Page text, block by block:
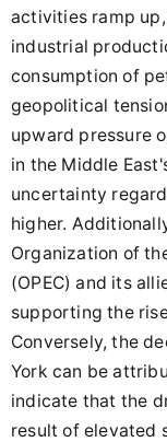
activities ramp
industrial
consumption of
geopolitical
upward pressure
in the Middle
uncertainty
higher.
Organization of
(OPEC) and its
supporting the
Conversely, the
York can be
indicate that the
result of elevated